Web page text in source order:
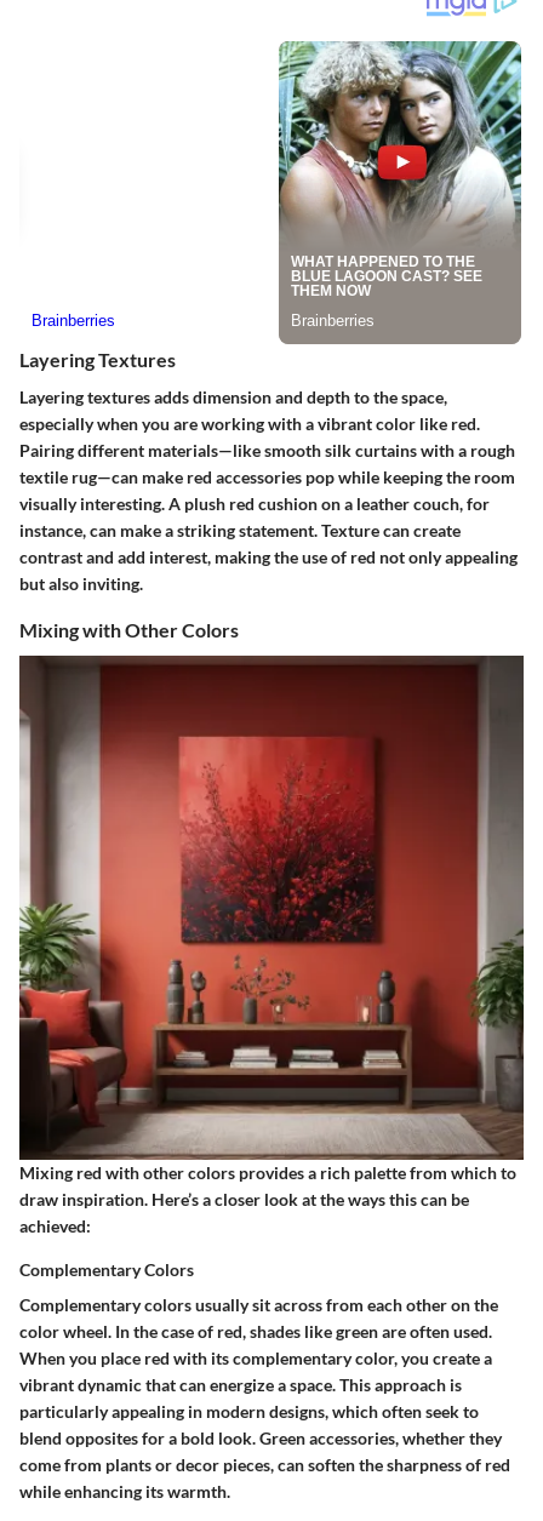
Layering Textures
Layering textures adds dimension and depth to the space,
especially when you are working with a vibrant color like red.
Pairing different materials—like smooth silk curtains with a rough
textile rug—can make red accessories pop while keeping the room
visually interesting. A plush red cushion on a leather couch, for
instance, can make a striking statement. Texture can create
contrast and add interest, making the use of red not only appealing
but also inviting.
Mixing with Other Colors
Mixing red with other colors provides a rich palette from which to
draw inspiration. Here’s a closer look at the ways this can be
achieved:
Complementary Colors
Complementary colors usually sit across from each other on the
color wheel. In the case of red, shades like green are often used.
When you place red with its complementary color, you create a
vibrant dynamic that can energize a space. This approach is
particularly appealing in modern designs, which often seek to
blend opposites for a bold look. Green accessories, whether they
come from plants or decor pieces, can soften the sharpness of red
while enhancing its warmth.